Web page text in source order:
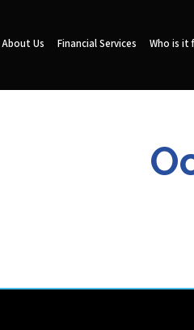
About Us Financial Services Who is it